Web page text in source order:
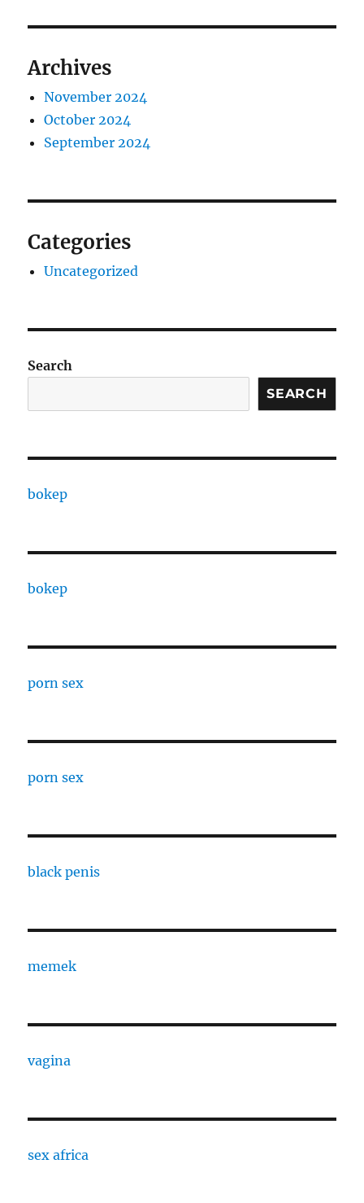
Archives
November 2024
October 2024
September 2024
Categories
Uncategorized
Search
SEARCH
bokep
bokep
porn sex
porn sex
black penis
memek
vagina
sex africa